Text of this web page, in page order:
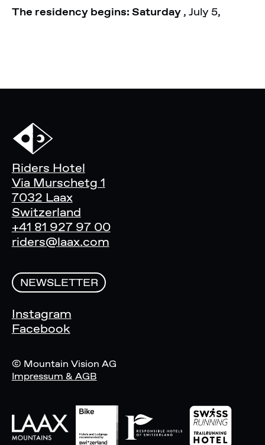
The residency begins: Saturday, July 5,
Riders Hotel
Via Murschetg 1
7032 Laax
Switzerland
+41 81 927 97 00
riders@laax.com
NEWSLETTER
Instagram
Facebook
© Mountain Vision AG
Impressum & AGB